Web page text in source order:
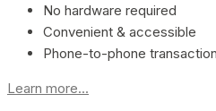
No hardware required
Convenient & accessible
Phone-to-phone transaction
Learn more...